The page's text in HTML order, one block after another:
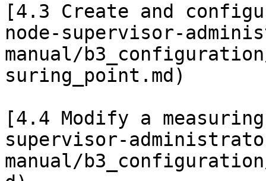
[4.3 Create and
node-supervisor-
manual/
suring_point.md)
[4.4 Modify a
supervisor-
manual/